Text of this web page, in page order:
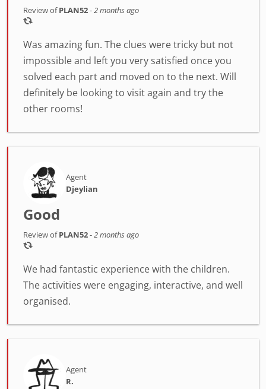
Review ofPLAN52-2 months ago
Was amazing fun. The clues were tricky but not
impossible and left you very satisfied once you
solved each part and moved on to the next. Will
definitely be looking to visit again and try the
other rooms!
Agent
Djeylian
Good
Review ofPLAN52-2 months ago
We had fantastic experience with the children.
The activities were engaging, interactive, and well
organised.
Agent
R.